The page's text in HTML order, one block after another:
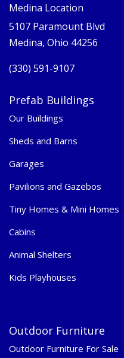
Medina Location
5107 Paramount Blvd
Medina, Ohio 44256
(330) 591-9107
Prefab Buildings
Our Buildings
Sheds and Barns
Garages
Pavilions and Gazebos
Tiny Homes & Mini Homes
Cabins
Animal Shelters
Kids Playhouses
Outdoor Furniture
Outdoor Furniture For Sale